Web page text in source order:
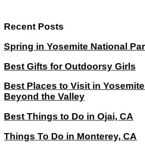
Recent Posts
Spring in Yosemite National
Best Gifts for Outdoorsy Girls
Best Places to Visit in
Beyond the Valley
Best Things to Do in Ojai, CA
Things To Do in Monterey, CA